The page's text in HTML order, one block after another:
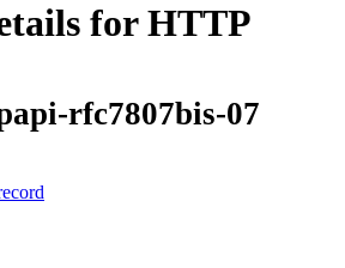
for HTTP
rfc7807bis-07